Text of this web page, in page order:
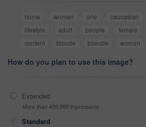
home woman one caucasian
lifestyle
adult people female
content
blonde blondie women
How do you plan to use this image?
Extended
More than 499,999 impressions
Standard